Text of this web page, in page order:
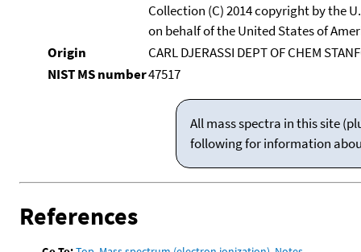
Collection (C) 2014 copyright by the
on behalf of the United States of
Origin
CARL DJERASSI DEPT OF CHEM
NIST MS number47517
All mass spectra in this site
following for information
References